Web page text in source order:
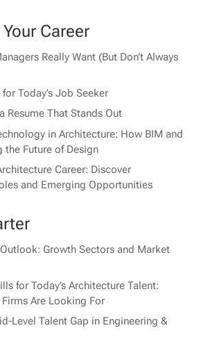
Career
Really Want (But Don’t Always
Today’s Job Seeker
Resume That Stands Out
in Architecture: How BIM and
the Future of Design
Career: Discover
and Emerging Opportunities
Growth Sectors and Market
for Today’s Architecture Talent:
Are Looking For
Level Talent Gap in Engineering &